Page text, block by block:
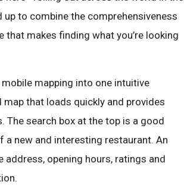
up to combine the comprehensiveness
makes finding what you’re looking
mapping into one intuitive
map that loads quickly and provides
search box at the top is a good
new and interesting restaurant. An
opening hours, ratings and